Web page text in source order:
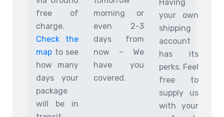
free of
charge.
Check the
map to see
how many
days your
package
will be in
morning or
even 2-3
days from
now – We
have you
covered.
Having
your own
shipping
account
has its
perks. Feel
free to
supply us
with your